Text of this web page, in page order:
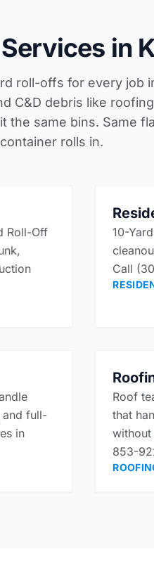
in
roll-offs for every job
C&D debris like
the same bins. Same
rolls in.
Roll-Off
10-
Call
and full-
in
Roof
that
853-